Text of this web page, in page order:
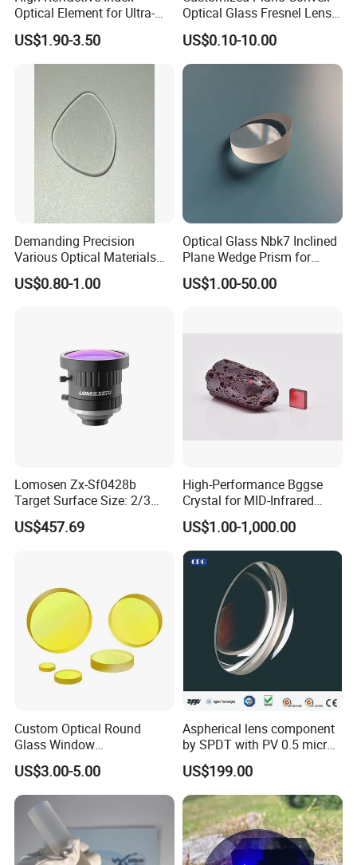
Optical Element for Ultra-
Thin LED Backlight Units,
Silicone Lens
US$1.90-3.50
Optical Glass Fresnel Lens
for Projector
US$0.10-10.00
Demanding Precision
Various Optical Materials
Flat Lenses for Lab
Analytical Instruments
US$0.80-1.00
Optical Glass Nbk7 Inclined
Plane Wedge Prism for
Precision Optical Elements
US$1.00-50.00
Lomosen Zx-Sf0428b
Target Surface Size: 2/3
Inch Industrial Lens
US$457.69
High-Performance Bggse
Crystal for MID-Infrared
Applications
US$1.00-1,000.00
Custom Optical Round
Glass Window
K9/Bk7/Baf2/CaF2/Mgf2/F
used Silica/Sapphire
Infrared Lens
US$3.00-5.00
Aspherical lens component
by SPDT with PV 0.5 micron
accuracy
US$199.00